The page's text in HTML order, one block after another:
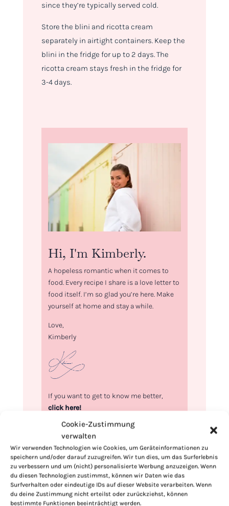
Cookie-Zustimmung
verwalten
Wir verwenden Technologien wie Cookies, um Geräteinformationen zu
speichern und/oder darauf zuzugreifen. Wir tun dies, um das Surferlebnis
zu verbessern und um (nicht) personalisierte Werbung anzuzeigen. Wenn
du diesen Technologien zustimmst, können wir Daten wie das
Surfverhalten oder eindeutige IDs auf dieser Website verarbeiten. Wenn
du deine Zustimmung nicht erteilst oder zurückziehst, können
bestimmte Funktionen beeinträchtigt werden.
since they’re typically served cold.
Store the blini and ricotta cream
separately in airtight containers. Keep the
blini in the fridge for up to 2 days. The
ricotta cream stays fresh in the fridge for
3-4 days.
Hi, I'm Kimberly.
A hopeless romantic when it comes to
food. Every recipe I share is a love letter to
food itself. I’m so glad you’re here. Make
yourself at home and stay a while.
Love,
Kimberly
If you want to get to know me better,
click here!